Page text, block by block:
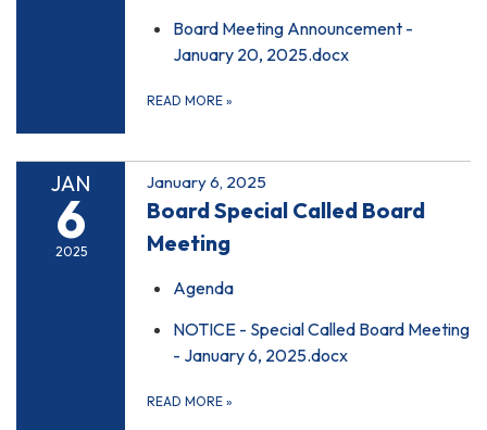
Board Meeting Announcement -
January 20, 2025.docx
READ MORE »
JAN
6
2025
January 6, 2025
Board Special Called Board
Meeting
Agenda
NOTICE - Special Called Board Meeting
- January 6, 2025.docx
READ MORE »